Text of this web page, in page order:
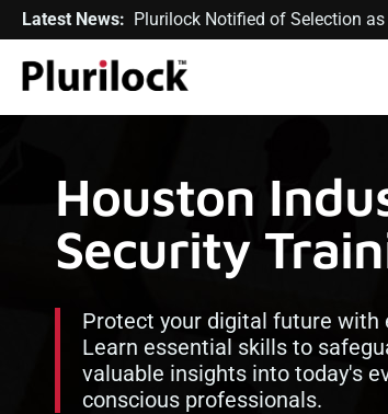
Latest News: Plurilock Notified of Selection
Houston
Security
Protect your digital future with
Learn essential skills to
valuable insights into today's
conscious professionals.